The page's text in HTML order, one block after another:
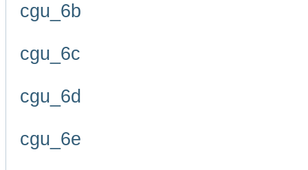
cgu_6b
cgu_6c
cgu_6d
cgu_6e